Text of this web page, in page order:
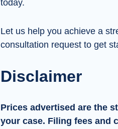
today.
Let us help you achieve a
consultation request to get
Disclaimer
Prices advertised are the
your case. Filing fees and